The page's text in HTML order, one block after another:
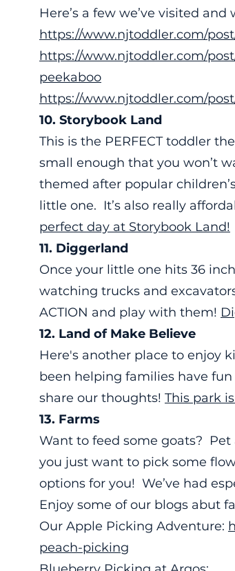
Here’s a few we’ve visited and
https://www.njtoddler.com/
https://www.njtoddler.com/
peekaboo
https://www.njtoddler.com/
10. Storybook Land
This is the PERFECT toddler
small enough that you won’t
themed after popular
little one. It’s also really
perfect day at Storybook Land!
11. Diggerland
Once your little one hits 36
watching trucks and
ACTION and play with them!
12. Land of Make Believe
Here's another place to enjoy
been helping families have
share our thoughts! This park
13. Farms
Want to feed some goats?
you just want to pick some
options for you! We’ve had
Enjoy some of our blogs abut
Our Apple Picking Adventure:
peach-picking